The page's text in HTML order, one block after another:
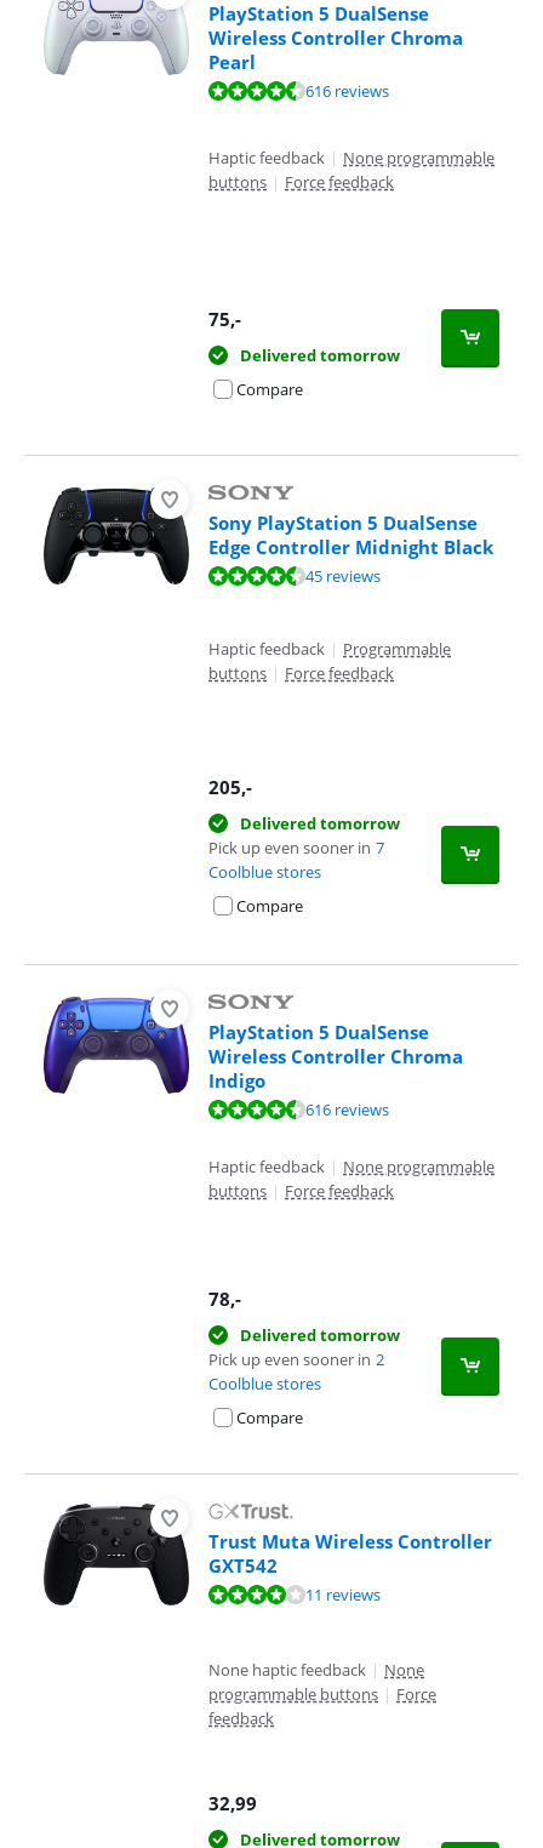
PlayStation 5 DualSense
Wireless Controller Chroma
Pearl
Review is 9,4 out of 10, based on 616 reviews.616 reviews
Haptic feedback | None programmable
buttons | Force feedback
75,-
Delivered tomorrow
Compare
Sony PlayStation 5 DualSense
Edge Controller Midnight Black
Review is 9,1 out of 10, based on 45 reviews.45 reviews
Haptic feedback | Programmable
buttons | Force feedback
205,-
Delivered tomorrow
Pick up even sooner in 7
Coolblue stores
Compare
PlayStation 5 DualSense
Wireless Controller Chroma
Indigo
Review is 9,4 out of 10, based on 616 reviews.616 reviews
Haptic feedback | None programmable
buttons | Force feedback
78,-
Delivered tomorrow
Pick up even sooner in 2
Coolblue stores
Compare
Trust Muta Wireless Controller
GXT542
Review is 8,0 out of 10, based on 11 reviews.11 reviews
None haptic feedback | None
programmable buttons | Force
feedback
32,99
Delivered tomorrow